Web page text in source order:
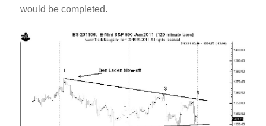
would be completed.